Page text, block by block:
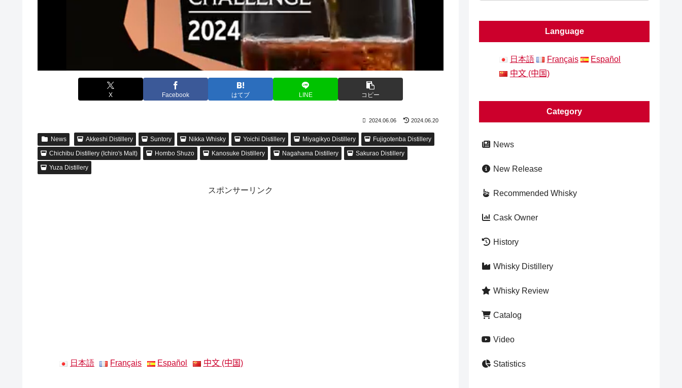
X Facebook はてブ LINE コピー
2024.06.06 2024.06.20
News Akkeshi Distillery Suntory Nikka Whisky Yoichi Distillery Miyagikyo Distillery
Fujigotenba Distillery
Chichibu Distillery (Ichiro's Malt)
Hombo Shuzo Kanosuke Distillery Nagahama Distillery
Sakurao Distillery
Yuza Distillery
スポンサーリンク
日本語 Français Español 中文 (中国)
Language
日本語 Français
Español
中文 (中国)
Category
News
New Release
Recommended Whisky
Cask Owner
History
Whisky Distillery
Whisky Review
Catalog
Video
Statistics